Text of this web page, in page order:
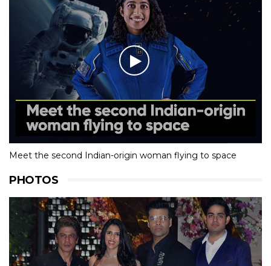
Meet the second Indian-origin woman flying to space
PHOTOS